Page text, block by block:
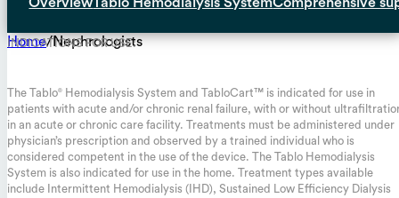
Home/Nephrologists
INDICATIONS FOR USE:
The Tablo®
Hemodialysis System and TabloCart™ is indicated for use in
patients with acute and/or chronic renal failure, with or without
in an acute or chronic care facility. Treatments must be administered under
physician’s prescription and observed by a trained individual who is
considered competent in the use of the device. The Tablo Hemodialysis
System is also indicated for use in the home. Treatment types available
include Intermittent Hemodialysis (IHD), Sustained Low Efficiency Dialysis